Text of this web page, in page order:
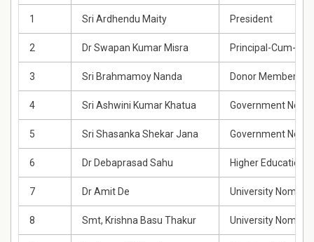
1 Sri Ardhendu Maity President
2 Dr Swapan Kumar Misra Principal-Cum-
3 Sri Brahmamoy Nanda Donor Member
4 Sri Ashwini Kumar Khatua Government
5 Sri Shasanka Shekar Jana Government
6 Dr Debaprasad Sahu Higher Education
7 Dr Amit De University
8 Smt, Krishna Basu Thakur University